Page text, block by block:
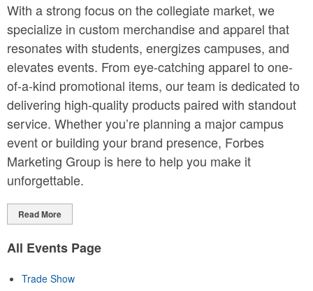
With a strong focus on the collegiate market, we
specialize in custom merchandise and apparel that
resonates with students, energizes campuses, and
elevates events. From eye-catching apparel to one-
of-a-kind promotional items, our team is dedicated to
delivering high-quality products paired with standout
service. Whether you’re planning a major campus
event or building your brand presence, Forbes
Marketing Group is here to help you make it
unforgettable.
Read More
All Events Page
Trade Show